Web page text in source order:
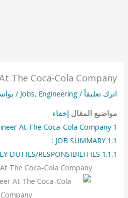
The Coca-Cola Company
اترك تعليقاً /
Jobs, Engineering
/
مواضيع المقال إخفاء
1
At The Coca-Cola Company
1.1
JOB SUMMARY :
1.1.1
DUTIES/RESPONSIBILITIES:
The Coca-Cola Company